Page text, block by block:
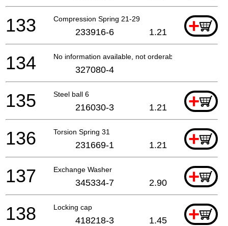
Compression Spring 21-29 +
133 233916-6 1.21
No information available, not orderable
134 327080-4
Steel ball 6 +
135 216030-3 1.21
Torsion Spring 31 +
136 231669-1 1.21
Exchange Washer +
137 345334-7 2.90
Locking cap +
138 418218-3 1.45